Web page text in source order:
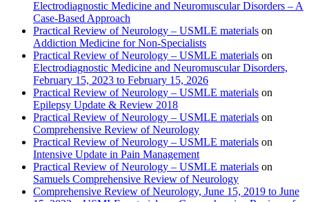
Electrodiagnostic Medicine and Neuromuscular Disorders – A
Case-Based Approach
Practical Review of Neurology – USMLE materials on
Addiction Medicine for Non-Specialists
Practical Review of Neurology – USMLE materials on
Electrodiagnostic Medicine and Neuromuscular Disorders,
February 15, 2023 to February 15, 2026
Practical Review of Neurology – USMLE materials on
Epilepsy Update & Review 2018
Practical Review of Neurology – USMLE materials on
Comprehensive Review of Neurology
Practical Review of Neurology – USMLE materials on
Intensive Update in Pain Management
Practical Review of Neurology – USMLE materials on
Samuels Comprehensive Review of Neurology
Comprehensive Review of Neurology, June 15, 2019 to June